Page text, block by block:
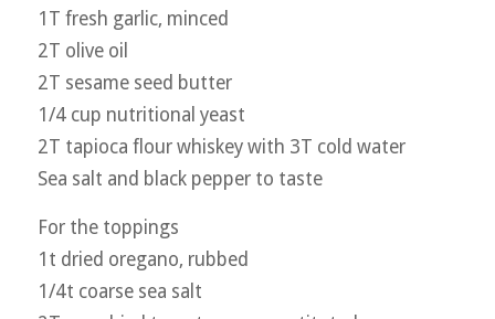
1T fresh garlic, minced
2T olive oil
2T sesame seed butter
1/4 cup nutritional yeast
2T tapioca flour whiskey with 3T cold water
Sea salt and black pepper to taste
For the toppings
1t dried oregano, rubbed
1/4t coarse sea salt